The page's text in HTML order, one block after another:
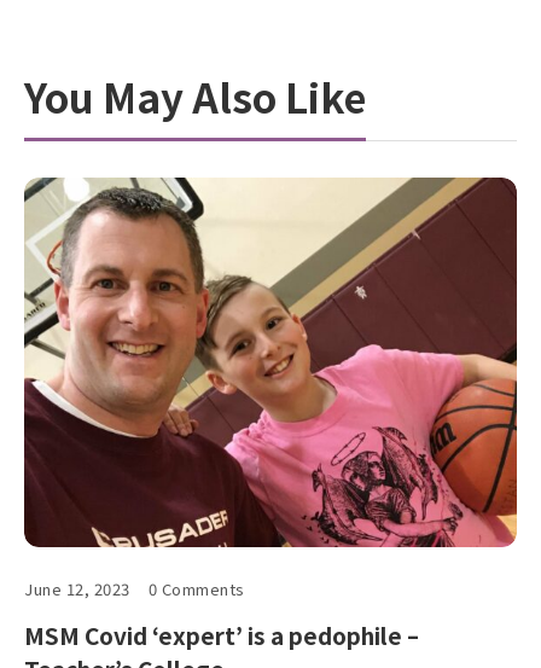
You May Also Like
June 12, 2023 0 Comments
MSM Covid ‘expert’ is a pedophile –